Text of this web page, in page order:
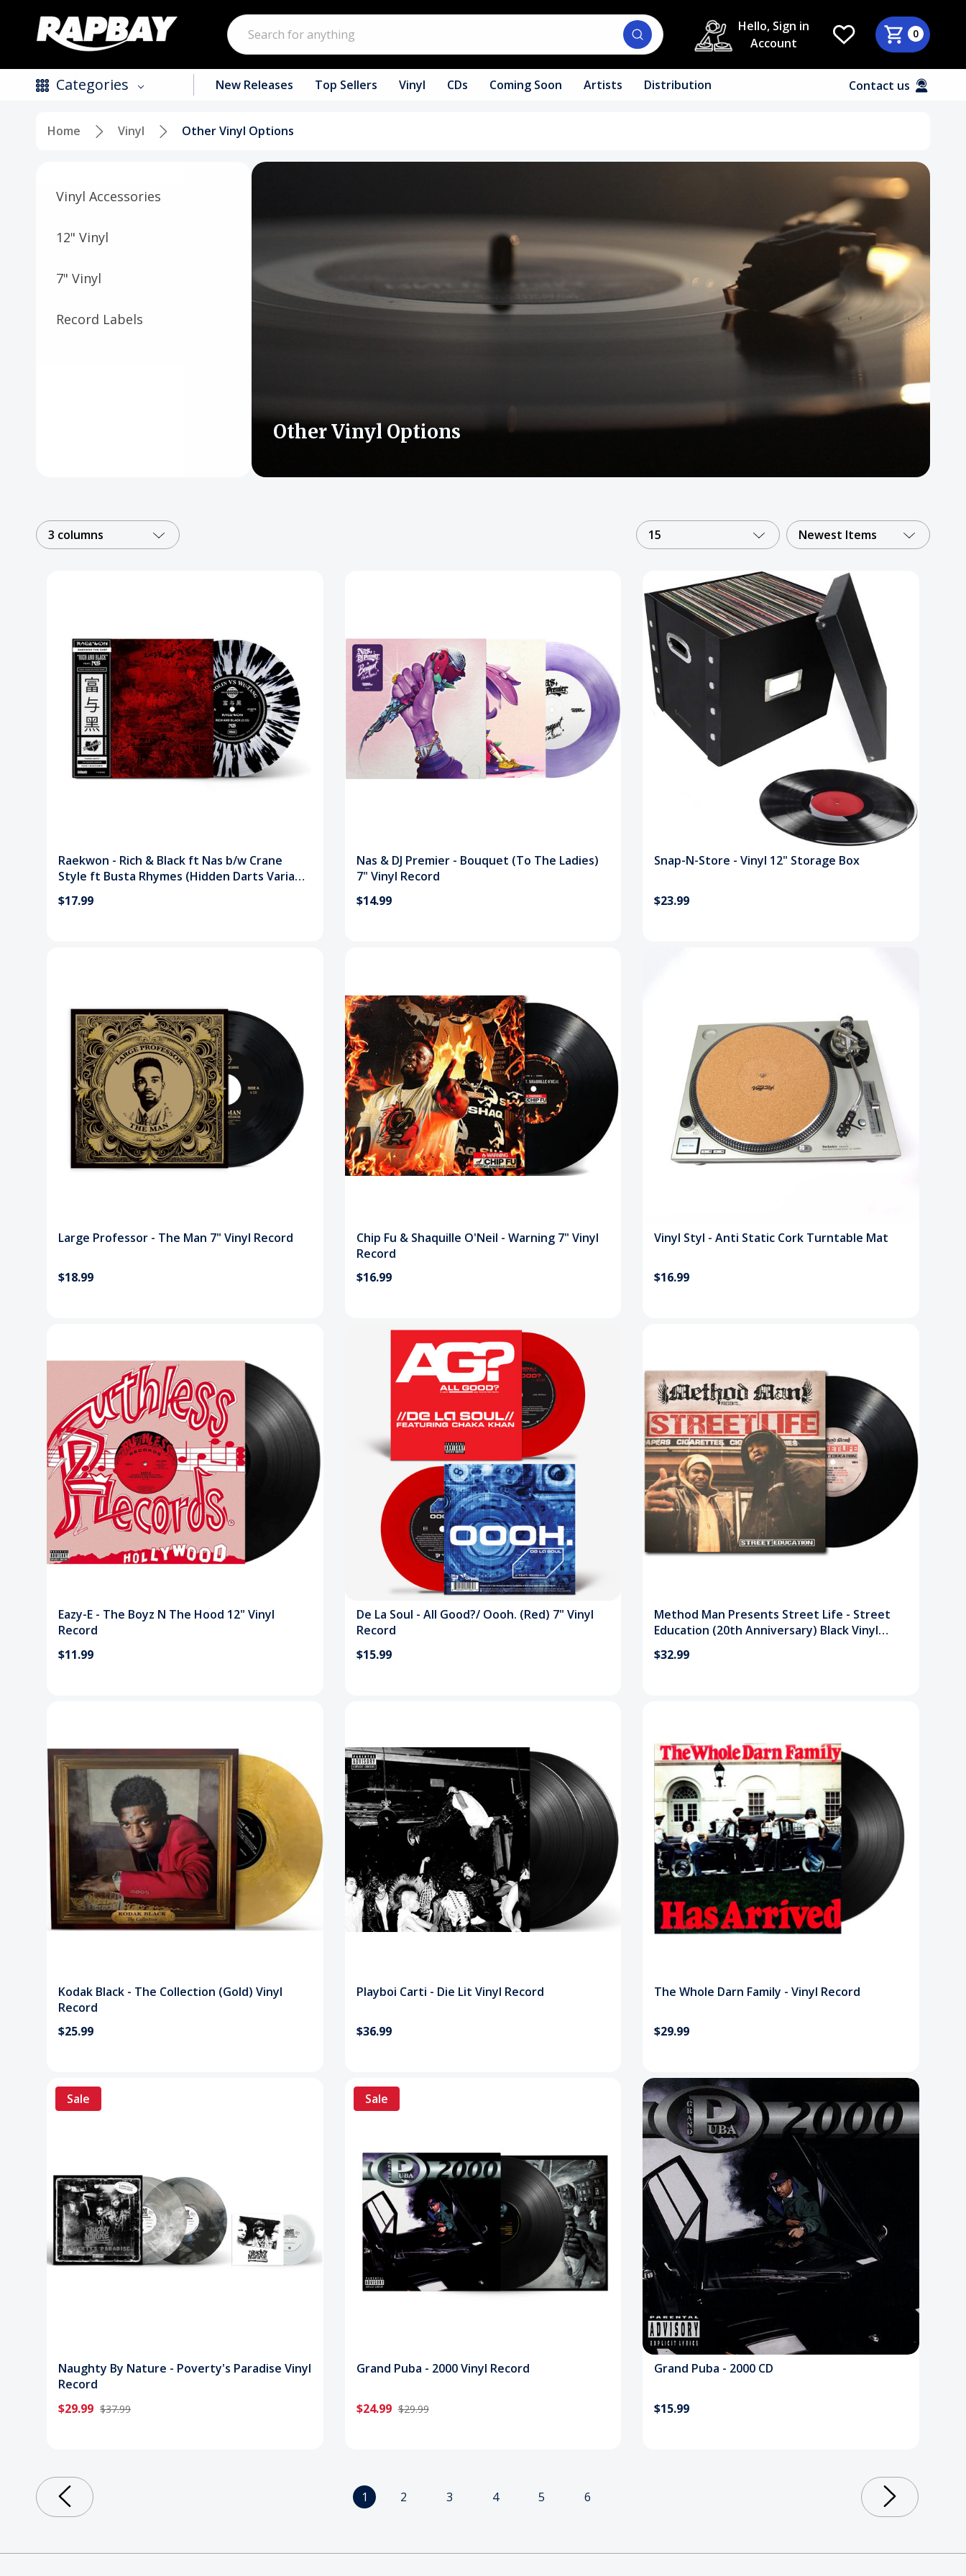
Search
Hello, Sign in
Account
0
Categories
CDs
Vinyl
Posters
New Releases Top Sellers Vinyl CDs Coming Soon Artists Distribution Contact us
Home Vinyl Other Vinyl Options
Vinyl Accessories
12" Vinyl
7" Vinyl
Record Labels
Other Vinyl Options
3 columns 15 Newest Items
Raekwon - Rich & Black ft Nas b/w Crane
Style ft Busta Rhymes (Hidden Darts Variant
$17.99
Nas & DJ Premier - Bouquet (To The Ladies)
7" Vinyl Record
$14.99
Snap-N-Store - Vinyl 12" Storage Box
$23.99
Large Professor - The Man 7" Vinyl Record
$18.99
Chip Fu & Shaquille O'Neil - Warning 7" Vinyl
Record
$16.99
Vinyl Styl - Anti Static Cork Turntable Mat
$16.99
Eazy-E - The Boyz N The Hood 12" Vinyl
Record
$11.99
De La Soul - All Good?/ Oooh. (Red) 7" Vinyl
Record
$15.99
Method Man Presents Street Life - Street
Education (20th Anniversary) Black Vinyl
$32.99
Kodak Black - The Collection (Gold) Vinyl
Record
$25.99
Playboi Carti - Die Lit Vinyl Record
$36.99
The Whole Darn Family - Vinyl Record
$29.99
Sale
Naughty By Nature - Poverty's Paradise Vinyl
Record
$29.99 $37.99
Sale
Grand Puba - 2000 Vinyl Record
$24.99 $29.99
Grand Puba - 2000 CD
$15.99
1 2 3 4 5 6